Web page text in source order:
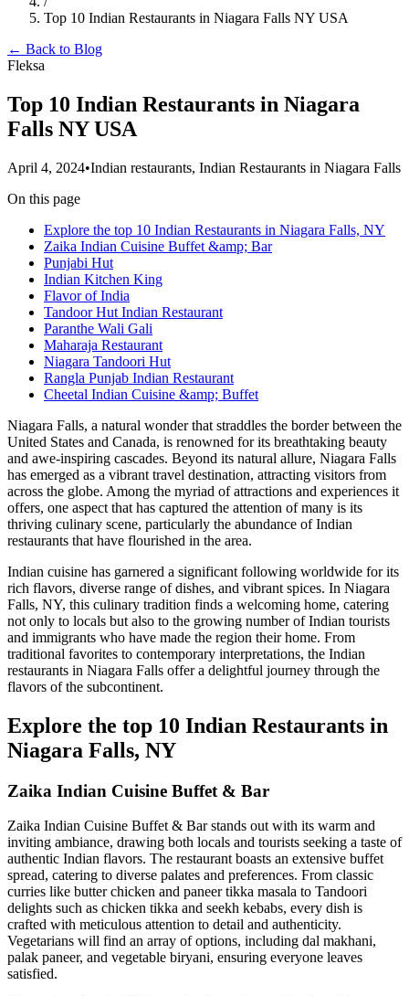
Top 10 Indian Restaurants in Niagara Falls NY USA
← Back to Blog
Fleksa
Top 10 Indian Restaurants in Niagara
Falls NY USA
April 4, 2024•Indian restaurants, Indian Restaurants in Niagara Falls
On this page
Explore the top 10 Indian Restaurants in Niagara Falls, NY
Zaika Indian Cuisine Buffet &amp; Bar
Punjabi Hut
Indian Kitchen King
Flavor of India
Tandoor Hut Indian Restaurant
Paranthe Wali Gali
Maharaja Restaurant
Niagara Tandoori Hut
Rangla Punjab Indian Restaurant
Cheetal Indian Cuisine &amp; Buffet
Niagara Falls, a natural wonder that straddles the border between the
United States and Canada, is renowned for its breathtaking beauty
and awe-inspiring cascades. Beyond its natural allure, Niagara Falls
has emerged as a vibrant travel destination, attracting visitors from
across the globe. Among the myriad of attractions and experiences it
offers, one aspect that has captured the attention of many is its
thriving culinary scene, particularly the abundance of Indian
restaurants that have flourished in the area.
Indian cuisine has garnered a significant following worldwide for its
rich flavors, diverse range of dishes, and vibrant spices. In Niagara
Falls, NY, this culinary tradition finds a welcoming home, catering
not only to locals but also to the growing number of Indian tourists
and immigrants who have made the region their home. From
traditional favorites to contemporary interpretations, the Indian
restaurants in Niagara Falls offer a delightful journey through the
flavors of the subcontinent.
Explore the top 10 Indian Restaurants in
Niagara Falls, NY
Zaika Indian Cuisine Buffet & Bar
Zaika Indian Cuisine Buffet & Bar stands out with its warm and
inviting ambiance, drawing both locals and tourists seeking a taste of
authentic Indian flavors. The restaurant boasts an extensive buffet
spread, catering to diverse palates and preferences. From classic
curries like butter chicken and paneer tikka masala to Tandoori
delights such as chicken tikka and seekh kebabs, every dish is
crafted with meticulous attention to detail and authenticity.
Vegetarians will find an array of options, including dal makhani,
palak paneer, and vegetable biryani, ensuring everyone leaves
satisfied.